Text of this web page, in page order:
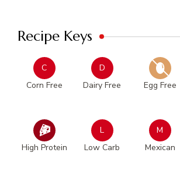
Recipe Keys
C
Corn Free
D
Dairy Free
Egg Free
High Protein
L
Low Carb
M
Mexican